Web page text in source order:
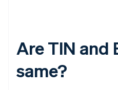
Are TIN and
same?